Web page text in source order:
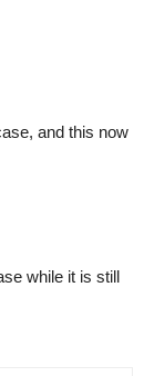
and this now
while it is still